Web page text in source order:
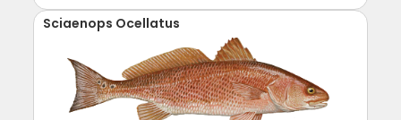
Sciaenops Ocellatus